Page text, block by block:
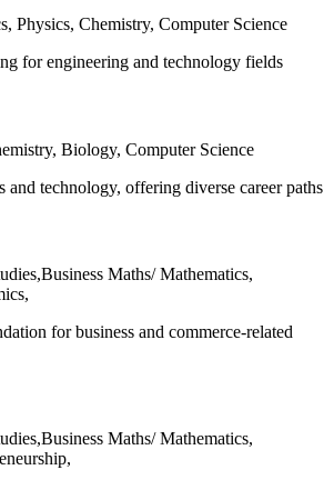
Physics, Chemistry, Computer Science
for engineering and technology fields
Biology, Computer Science
and technology, offering diverse career paths
Maths/ Mathematics,
for business and commerce-related
Maths/ Mathematics,